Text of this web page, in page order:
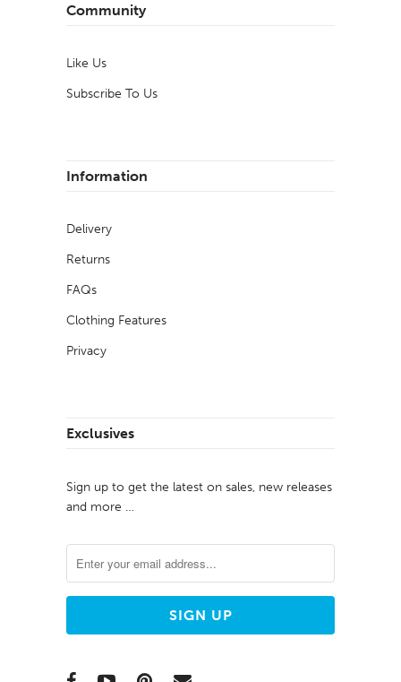
Community
Like Us
Subscribe To Us
Information
Delivery
Returns
FAQs
Clothing Features
Privacy
Exclusives
Sign up to get the latest on sales, new releases
and more …